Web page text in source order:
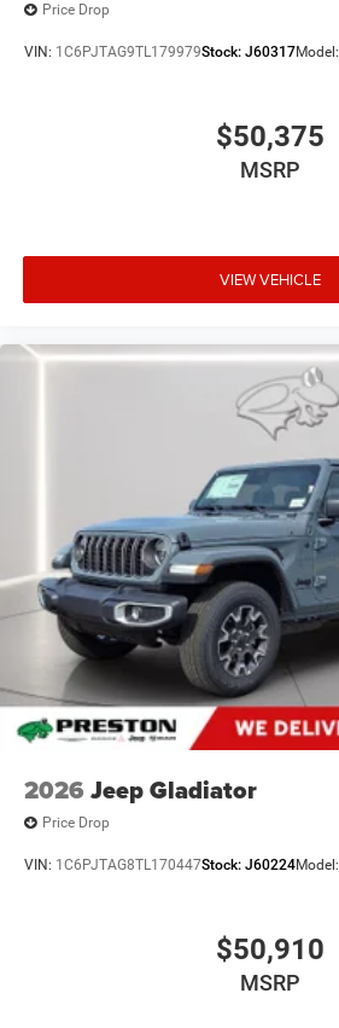
Price Drop
VIN: 1C6PJTAG9TL179979Stock: J60317Model:
$50,375
MSRP
VIEW VEHICLE
2026 Jeep Gladiator
Price Drop
VIN: 1C6PJTAG8TL170447Stock: J60224Model:
$50,910
MSRP